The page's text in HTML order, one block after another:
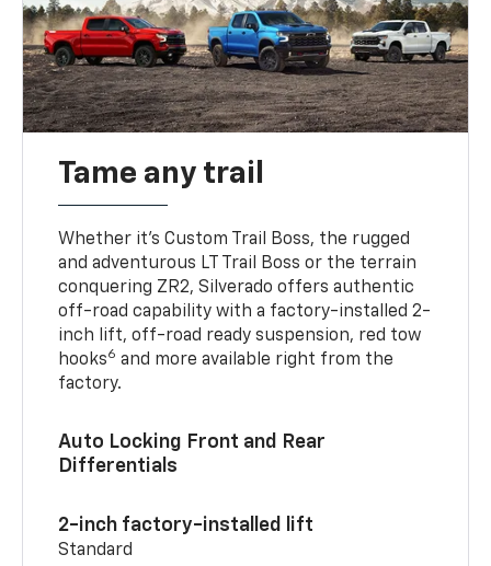
Tame any trail
Whether it’s Custom Trail Boss, the rugged
and adventurous LT Trail Boss or the terrain
conquering ZR2, Silverado offers authentic
off-road capability with a factory-installed 2-
inch lift, off-road ready suspension, red tow
hooks6 and more available right from the
factory.
Auto Locking Front and Rear
Differentials
2-inch factory-installed lift
Standard